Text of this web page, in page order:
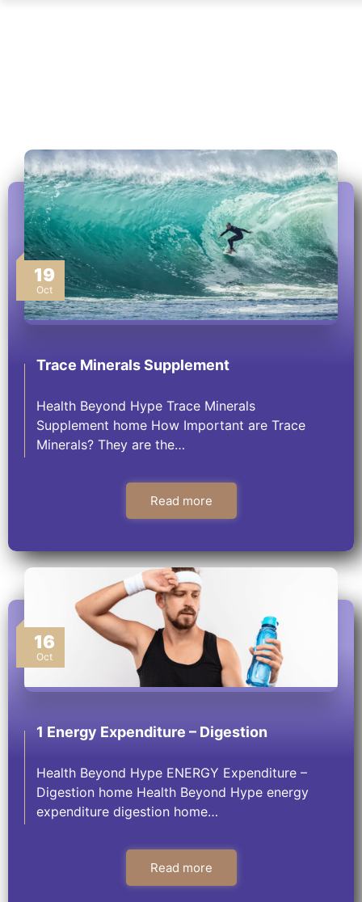
19
Oct
Trace Minerals Supplement
Health Beyond Hype Trace Minerals
Supplement home How Important are Trace
Minerals? They are the…
Read more
16
Oct
1 Energy Expenditure – Digestion
Health Beyond Hype ENERGY Expenditure –
Digestion​ home Health Beyond Hype energy
expenditure digestion home…
Read more